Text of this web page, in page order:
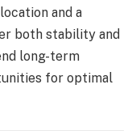
and a
both stability and
long-term
for optimal